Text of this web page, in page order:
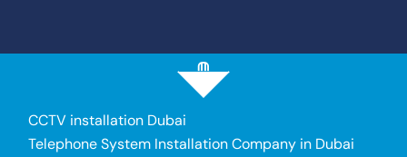
CCTV installation Dubai
Telephone System Installation Company in Dubai